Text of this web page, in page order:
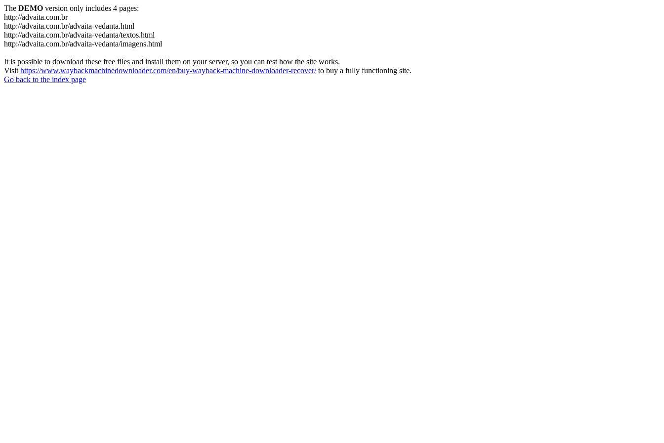
The DEMO version only includes 4 pages:
http://advaita.com.br
http://advaita.com.br/advaita-vedanta.html
http://advaita.com.br/advaita-vedanta/textos.html
http://advaita.com.br/advaita-vedanta/imagens.html
It is possible to download these free files and install them on your server, so you can test how the site works.
Visit https://www.waybackmachinedownloader.com/en/buy-wayback-machine-downloader-recover/to buy a fully functioning site.
Go back to the index page